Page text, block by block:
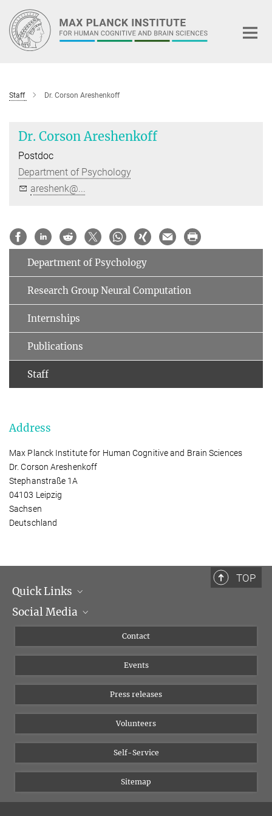
Main-
Content
Staff Dr. Corson Areshenkoff
Dr. Corson Areshenkoff
Postdoc
Department of Psychology
areshenk@...
Department of Psychology
Research Group Neural Computation
Internships
Publications
Staff
Address
Max Planck Institute for Human Cognitive and Brain Sciences
Dr. Corson Areshenkoff
Stephanstraße 1A
04103 Leipzig
Sachsen
Deutschland
TOP
Quick Links
Management
Social Media
YouTube
Contact
Events
Press releases
Volunteers
Self-Service
Sitemap